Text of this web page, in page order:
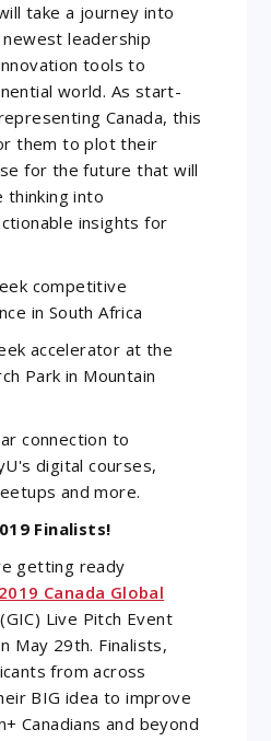
take a journey into
leadership
tools to
world. As start-
Canada, this
them to plot their
for the future that will
into
insights for
competitive
in South Africa
accelerator at the
Park in Mountain
connection to
digital courses,
and more.
Finalists!
getting ready
Canada Global
(GIC) Live Pitch Event
May 29th. Finalists,
from across
BIG idea to improve
Canadians and beyond